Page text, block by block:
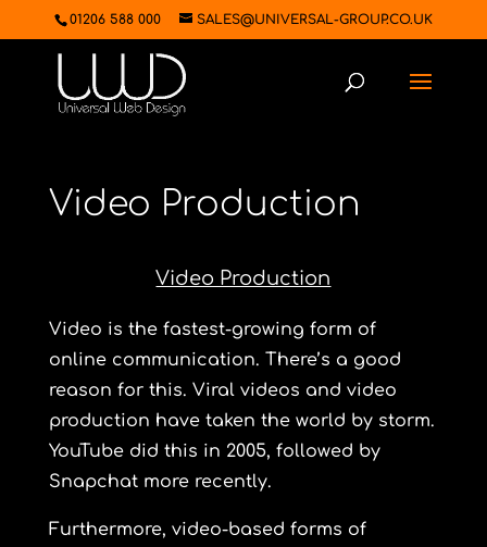
01206 588 000 SALES@UNIVERSAL-GROUP.CO.UK
Video Production
Video Production
Video is the fastest-growing form of
online communication. There’s a good
reason for this. Viral videos and video
production have taken the world by storm.
YouTube did this in 2005, followed by
Snapchat more recently.
Furthermore, video-based forms of